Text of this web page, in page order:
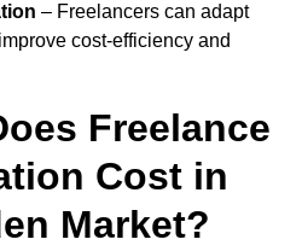
– Freelancers can adapt
cost-efficiency and
Freelance
Cost in
Market?